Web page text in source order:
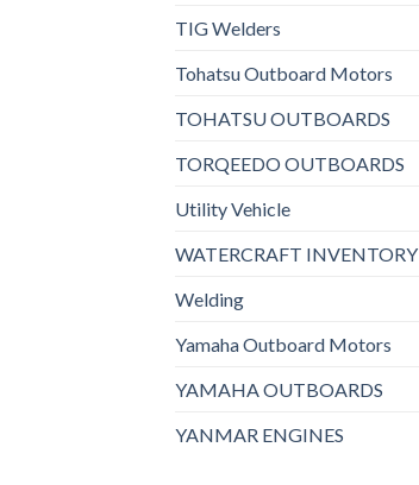
TIG Welders
Tohatsu Outboard Motors
TOHATSU OUTBOARDS
TORQEEDO OUTBOARDS
Utility Vehicle
WATERCRAFT INVENTORY
Welding
Yamaha Outboard Motors
YAMAHA OUTBOARDS
YANMAR ENGINES